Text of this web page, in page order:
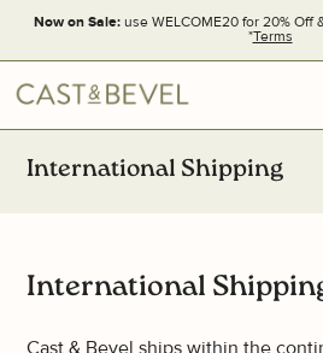
Now on Sale:use WELCOME20 for 20% Off
*Terms
International Shipping
International
Cast & Bevel ships within the